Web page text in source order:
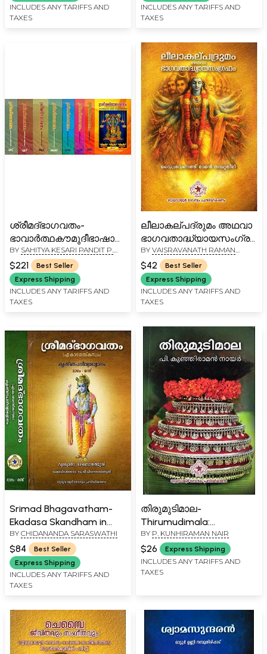
INCLUDES ANY TARIFFS AND
TAXES
INCLUDES ANY TARIFFS AND
TAXES
ശ്രീമദ്ഭാഗവതം-
ഭാവാർത്ഥകൗമുദീഭാഷാവ്യാഖ്യാനസഹിതം:
Srimad Bhagavatam -
Commentary in
Malayalam (Set of 8
Volumes)
BY SAHITYA KESARI PANDIT P.
GOPALAN NAIE
$221
Best Seller
Express Shipping
INCLUDES ANY TARIFFS AND
TAXES
ലീലാകല്പദ്രുമം അഥവാ
Leela Kalpa Drumam
Adhava
Bhagavathadhyaya
Samgraham (Malayalam)
BY VAISRAVANATH RAMAN
NAMBOODIRI
$42
Best Seller
Express Shipping
INCLUDES ANY TARIFFS AND
TAXES
Srimad Bhagavatham-
Ekadasa Skandham in
Malayalam (Set of 2
Volumes)
BY CHIDANANDA SARASWATHI
$84
Best Seller
Express Shipping
INCLUDES ANY TARIFFS AND
TAXES
തിരുമുടിമാല-
Thirumudimala:
Devotional Poems
(Malayalam)
BY P. KUNHIRAMAN NAIR
$26 Express Shipping
INCLUDES ANY TARIFFS AND
TAXES